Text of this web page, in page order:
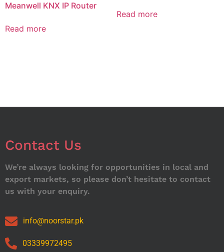
Meanwell KNX IP Router
Read more
Read more
Contact Us
We’re always looking for opportunities in local and
export markets, so please don’t hesitate to contact
us with your enquiry.
info@noorstar.pk
03339972495